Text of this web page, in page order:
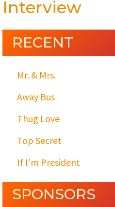
Interview
RECENT
Mr. & Mrs.
Away Bus
Thug Love
Top Secret
If I’m President
SPONSORS